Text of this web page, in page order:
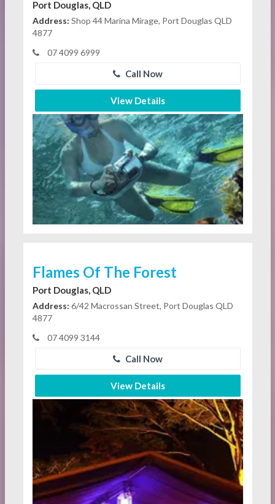
Port Douglas, QLD
Address: Shop 44 Marina Mirage, Port Douglas QLD
4877
07 4099 6999
Call Now
View Details
Flames Of The Forest
Port Douglas, QLD
Address: 6/42 Macrossan Street, Port Douglas QLD
4877
07 4099 3144
Call Now
View Details